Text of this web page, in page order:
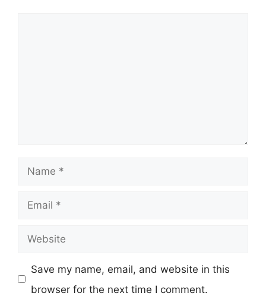
Name
Email
Website
Save my name, email, and website in this
browser for the next time I comment.